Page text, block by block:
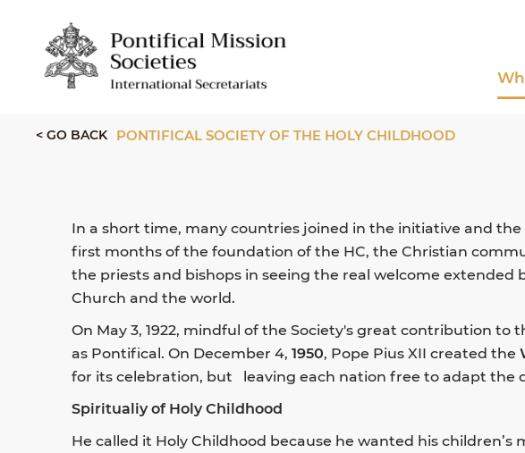
< GO BACK PONTIFICAL SOCIETY OF THE HOLY CHILDHOOD
In a short time, many countries joined in the initiative and
first months of the foundation of the HC, the Christian
the priests and bishops in seeing the real welcome
Church and the world.
On May 3, 1922, mindful of the Society's great contribution to
as Pontifical. On December 4, 1950, Pope Pius XII created the
for its celebration, but leaving each nation free to adapt the
Spiritualiy of Holy Childhood
He called it Holy Childhood because he wanted his